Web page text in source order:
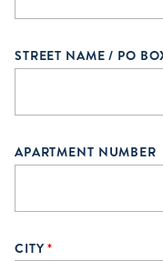
STREET NAME / PO
APARTMENT NUMBER
CITY*